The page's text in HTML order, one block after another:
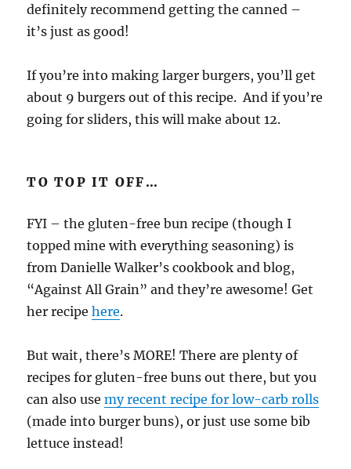
definitely recommend getting the canned –
it’s just as good!
If you’re into making larger burgers, you’ll get
about 9 burgers out of this recipe. And if you’re
going for sliders, this will make about 12.
TO TOP IT OFF…
FYI – the gluten-free bun recipe (though I
topped mine with everything seasoning) is
from Danielle Walker’s cookbook and blog,
“Against All Grain” and they’re awesome! Get
her recipehere.
But wait, there’s MORE! There are plenty of
recipes for gluten-free buns out there, but you
can also usemy recent recipe for low-carb rolls
(made into burger buns), or just use some bib
lettuce instead!